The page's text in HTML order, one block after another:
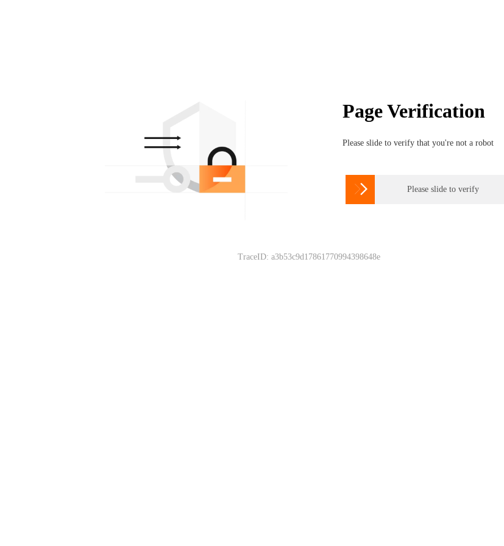
Page Verification
Please slide to verify that you're not a robot
 Please slide to verify
TraceID: a3b53c9d17861770994398648e